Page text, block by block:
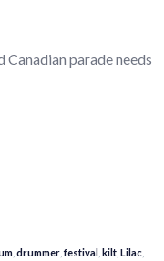
Canadian parade needs
drummer ,festival kilt Lilac